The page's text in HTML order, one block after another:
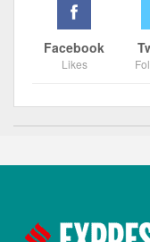
Facebook
Likes